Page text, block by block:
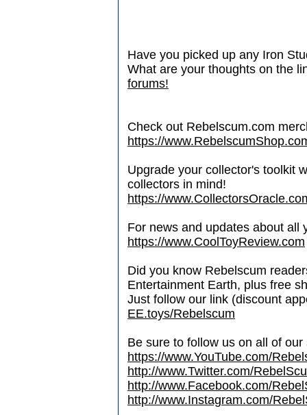
Have you picked up any Iron
What are your thoughts on the
forums!
Check out Rebelscum.com
https://
Upgrade your collector's toolkit
collectors in mind!
https://
For news and updates about all
https://www.CoolToyReview.com
Did you know Rebelscum
Entertainment Earth, plus free
Just follow our link (discount
EE.toys/Rebelscum
Be sure to follow us on all of
https://www.YouTube.com/
http://www.Twitter.com/
http://www.Facebook.com/
http://www.Instagram.com/